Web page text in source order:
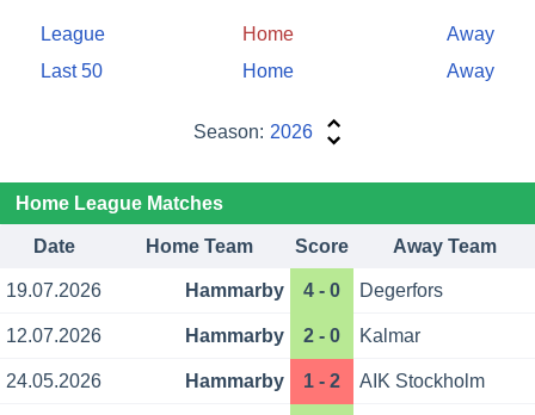
League Home
Away
Last 50
Home Away
Season: 2026
Home League Matches
Date Home Team Score Away Team
19.07.2026 Hammarby 4 - 0 Degerfors
12.07.2026 Hammarby 2 - 0 Kalmar
24.05.2026 Hammarby 1 - 2 AIK Stockholm